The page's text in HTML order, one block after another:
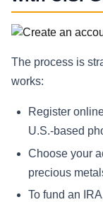
The process is
works:
Register
U.S.-based
Choose your
precious
To fund an